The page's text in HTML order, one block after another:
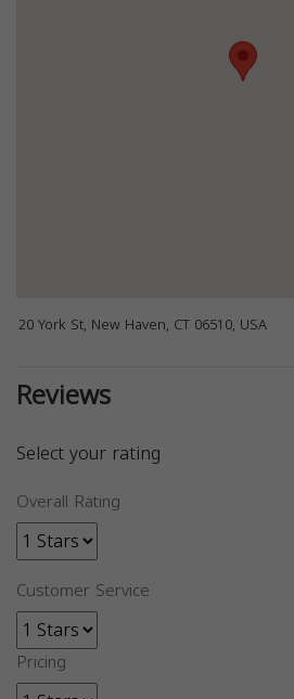
20 York St, New Haven, CT 06510, USA
Reviews
Select your rating
Overall Rating
Customer Service
Pricing